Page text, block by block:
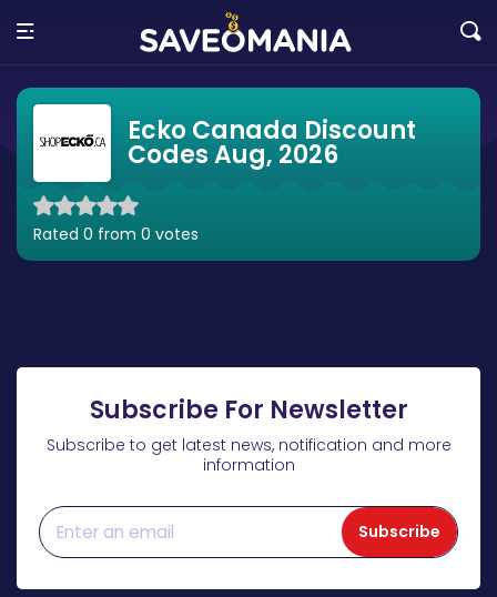
Ecko Canada Discount
Codes Aug, 2026
Rated 0 from 0 votes
Subscribe For Newsletter
Subscribe to get latest news, notification and more
information
Subscribe